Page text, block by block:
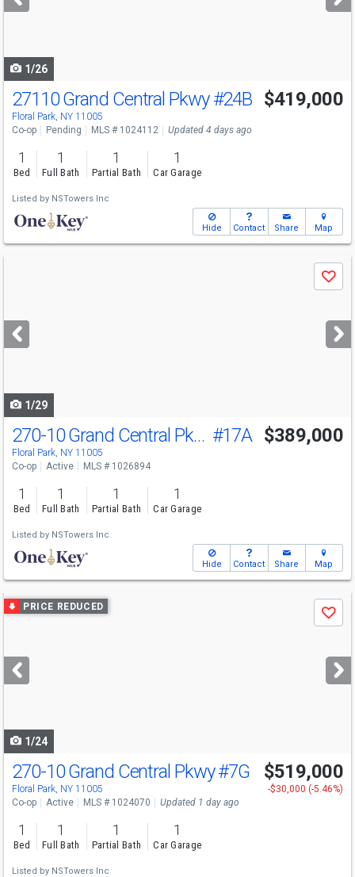
buttons
1/26
27110 Grand Central Pkwy#24B
Floral Park, NY 11005
$419,000
Co-op Pending MLS # 1024112 Updated 4 days ago
1
Bed
1
Full Bath
1
Partial Bath
1
Car Garage
Listed by NSTowers Inc
Hide Contact Share Map
next
buttons
Save
1/29
270-10 Grand Central Pkwy #17A
Floral Park, NY 11005
$389,000
Co-op Active MLS # 1026894
1
Bed
1
Full Bath
1
Partial Bath
1
Car Garage
Listed by NSTowers Inc
Hide Contact Share Map
Use
previous
next
buttons
PRICE REDUCED
Save
1/24
270-10 Grand Central Pkwy#7G
Floral Park, NY 11005
$519,000
-$30,000 (-5.46%)
Co-op
Active MLS # 1024070 Updated 1 day ago
1
Bed
1
Full Bath
1
Partial Bath
1
Car Garage
Listed by NSTowers Inc